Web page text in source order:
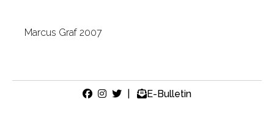
Marcus Graf 2007
E-Bulletin